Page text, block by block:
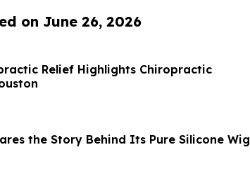
on June 26, 2026
Relief Highlights Chiropractic
the Story Behind Its Pure Silicone Wig